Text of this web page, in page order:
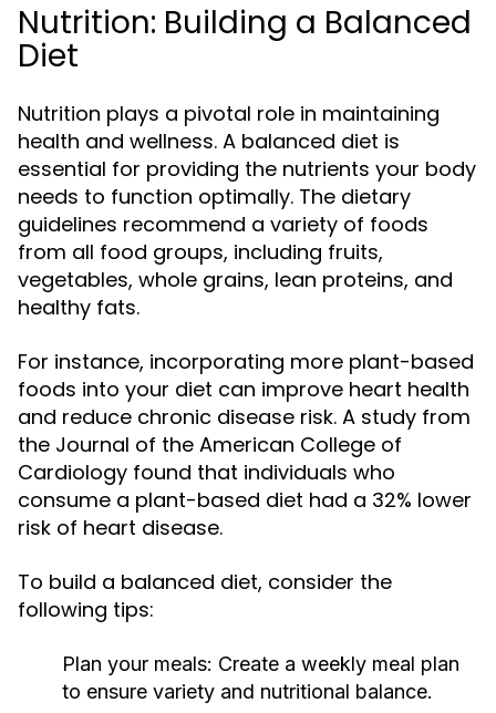
Nutrition: Building a Balanced
Diet
Nutrition plays a pivotal role in maintaining
health and wellness. A balanced diet is
essential for providing the nutrients your body
needs to function optimally. The dietary
guidelines recommend a variety of foods
from all food groups, including fruits,
vegetables, whole grains, lean proteins, and
healthy fats.
For instance, incorporating more plant-based
foods into your diet can improve heart health
and reduce chronic disease risk. A study from
the Journal of the American College of
Cardiology found that individuals who
consume a plant-based diet had a 32% lower
risk of heart disease.
To build a balanced diet, consider the
following tips:
Plan your meals: Create a weekly meal plan
to ensure variety and nutritional balance.